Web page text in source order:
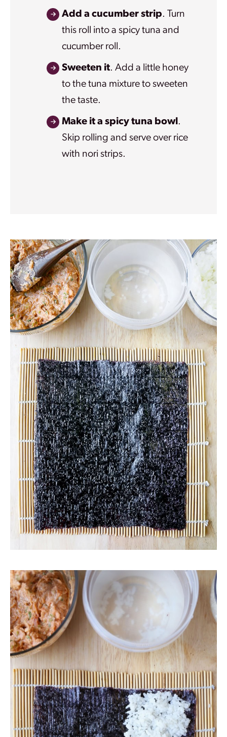
Add a cucumber strip. Turn
this roll into a spicy tuna and
cucumber roll.
Sweeten it. Add a little honey
to the tuna mixture to sweeten
the taste.
Make it a spicy tuna bowl.
Skip rolling and serve over rice
with nori strips.